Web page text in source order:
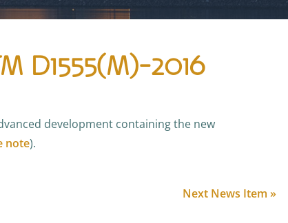
D1555(M)-2016
development containing the new
note).
Next News Item »